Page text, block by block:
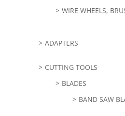
WIRE WHEELS,
ADAPTERS
CUTTING TOOLS
BLADES
BAND SAW